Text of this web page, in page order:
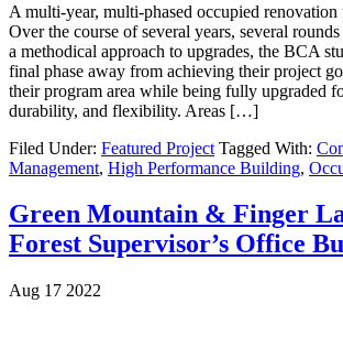
A multi-year, multi-phased occupied
Over the course of several years, several
a methodical approach to upgrades, the BCA
final phase away from achieving their project
their program area while being fully upgraded
durability, and flexibility. Areas […]
Filed Under: Featured Project Tagged With:
Management, High Performance Building,
Green Mountain & Finger
Forest Supervisor’s Office
Aug 17 2022